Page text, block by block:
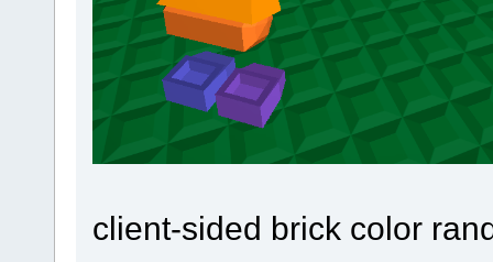
client-sided brick color